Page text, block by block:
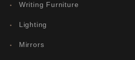
Writing Furniture
Lighting
Mirrors